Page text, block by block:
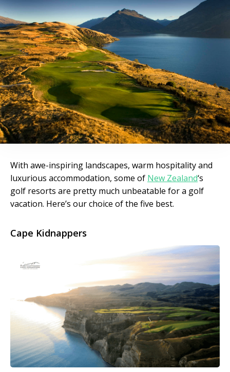
With awe-inspiring landscapes, warm hospitality and
luxurious accommodation, some of New Zealand‘s
golf resorts are pretty much unbeatable for a golf
vacation. Here’s our choice of the five best.
Cape Kidnappers